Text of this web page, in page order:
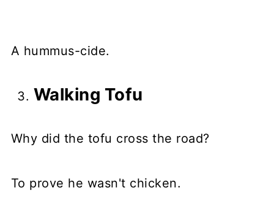
A hummus-cide.
Walking Tofu
Why did the tofu cross the road?
To prove he wasn't chicken.